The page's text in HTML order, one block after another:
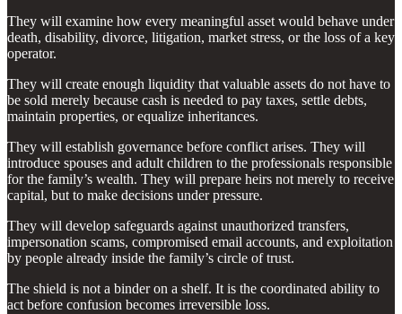
They will examine how every meaningful asset would behave under
death, disability, divorce, litigation, market stress, or the loss of a key
operator.
They will create enough liquidity that valuable assets do not have to
be sold merely because cash is needed to pay taxes, settle debts,
maintain properties, or equalize inheritances.
They will establish governance before conflict arises. They will
introduce spouses and adult children to the professionals responsible
for the family’s wealth. They will prepare heirs not merely to receive
capital, but to make decisions under pressure.
They will develop safeguards against unauthorized transfers,
impersonation scams, compromised email accounts, and exploitation
by people already inside the family’s circle of trust.
The shield is not a binder on a shelf. It is the coordinated ability to
act before confusion becomes irreversible loss.